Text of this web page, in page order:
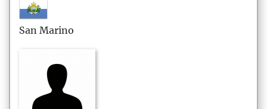
San Marino